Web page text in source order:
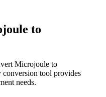
to
Microjoule to
conversion tool provides
needs.